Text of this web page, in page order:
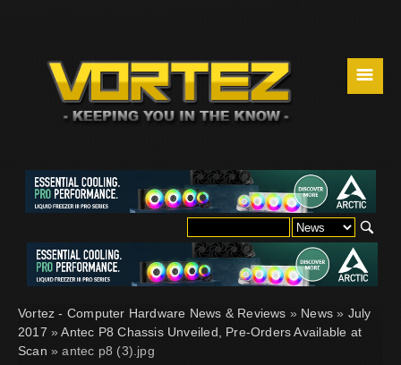
☰
Vortez - Computer Hardware News & Reviews » News » July
2017 »Antec P8 Chassis Unveiled, Pre-Orders Available at
Scan » antec p8 (3).jpg